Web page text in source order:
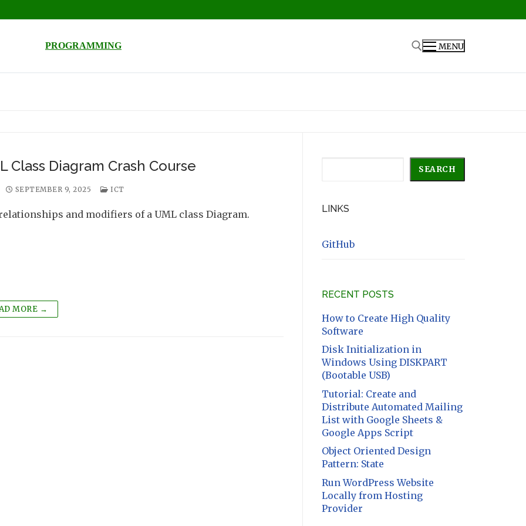
PROGRAMMING MENU
Class Diagram Crash Course
SEPTEMBER 9, 2025 ICT
and modifiers of a UML class Diagram.
MORE →
SEARCH
LINKS
GitHub
RECENT POSTS
How to Create High Quality
Software
Disk Initialization in
Windows Using DISKPART
(Bootable USB)
Tutorial: Create and
Distribute Automated Mailing
List with Google Sheets &
Google Apps Script
Object Oriented Design
Pattern: State
Run WordPress Website
Locally from Hosting
Provider